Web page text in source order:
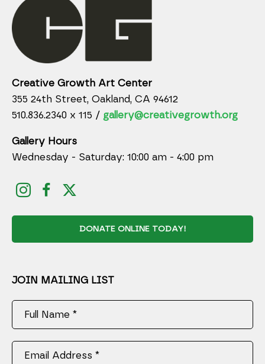
Creative Growth Art Center
355 24th Street, Oakland, CA 94612
510.836.2340 x 115 / gallery@creativegrowth.org
Gallery Hours
Wednesday - Saturday: 10:00 am - 4:00 pm
DONATE ONLINE TODAY!
JOIN MAILING LIST
Full Name *
Email Address *